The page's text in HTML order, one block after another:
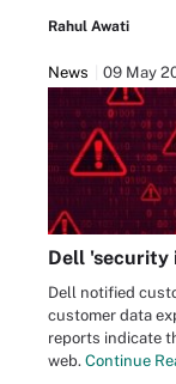
Rahul Awati
News 09 May
Dell 'security
Dell notified
customer data
reports indicate
web. Continue